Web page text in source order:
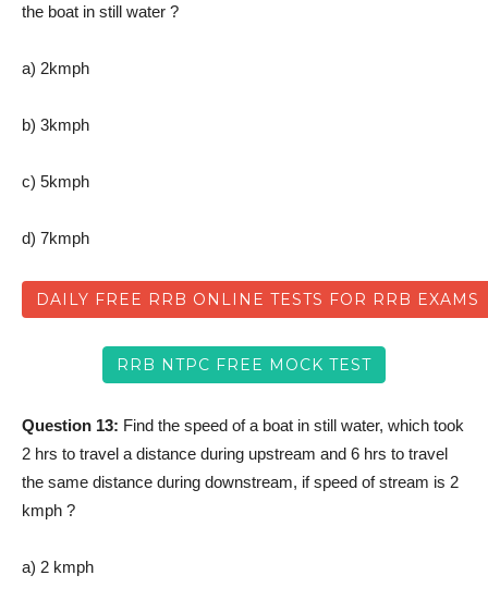
the boat in still water ?
a) 2kmph
b) 3kmph
c) 5kmph
d) 7kmph
DAILY FREE RRB ONLINE TESTS FOR RRB EXAMS
RRB NTPC FREE MOCK TEST
Question 13: Find the speed of a boat in still water, which took
2 hrs to travel a distance during upstream and 6 hrs to travel
the same distance during downstream, if speed of stream is 2
kmph ?
a) 2 kmph